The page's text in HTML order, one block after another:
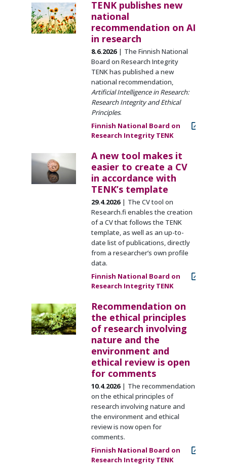
TENK publishes new
national
recommendation on AI
in research
8.6.2026
The Finnish National
Board on Research Integrity
TENK has published a new
national recommendation,
Artificial Intelligence in Research:
Research Integrity and Ethical
Principles.
Finnish National Board on
Research Integrity TENK
A new tool makes it
easier to create a CV
in accordance with
TENK’s template
29.4.2026
The CV tool on
Research.fi enables the creation
of a CV that follows the TENK
template, as well as an up-to-
date list of publications, directly
from a researcher’s own profile
data.
Finnish National Board on
Research Integrity TENK
Recommendation on
the ethical principles
of research involving
nature and the
environment and
ethical review is open
for comments
10.4.2026
The recommendation
on the ethical principles of
research involving nature and
the environment and ethical
review is now open for
comments.
Finnish National Board on
Research Integrity TENK